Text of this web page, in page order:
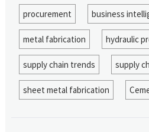
procurement business
metal fabrication hydraulic
supply chain trends supply
sheet metal fabrication